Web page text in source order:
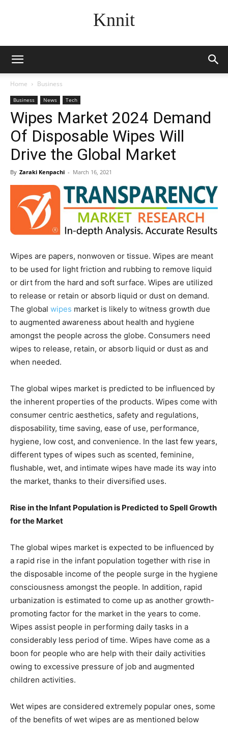
Knnit
Home Business
Business News Tech
Wipes Market 2024 Demand
Of Disposable Wipes Will
Drive the Global Market
By Zaraki Kenpachi - March 16, 2021
Wipes are papers, nonwoven or tissue. Wipes are meant
to be used for light friction and rubbing to remove liquid
or dirt from the hard and soft surface. Wipes are utilized
to release or retain or absorb liquid or dust on demand.
The global wipes market is likely to witness growth due
to augmented awareness about health and hygiene
amongst the people across the globe. Consumers need
wipes to release, retain, or absorb liquid or dust as and
when needed.
The global wipes market is predicted to be influenced by
the inherent properties of the products. Wipes come with
consumer centric aesthetics, safety and regulations,
disposability, time saving, ease of use, performance,
hygiene, low cost, and convenience. In the last few years,
different types of wipes such as scented, feminine,
flushable, wet, and intimate wipes have made its way into
the market, thanks to their diversified uses.
Rise in the Infant Population is Predicted to Spell Growth
for the Market
The global wipes market is expected to be influenced by
a rapid rise in the infant population together with rise in
the disposable income of the people surge in the hygiene
consciousness amongst the people. In addition, rapid
urbanization is estimated to come up as another growth-
promoting factor for the market in the years to come.
Wipes assist people in performing daily tasks in a
considerably less period of time. Wipes have come as a
boon for people who are help with their daily activities
owing to excessive pressure of job and augmented
children activities.
Wet wipes are considered extremely popular ones, some
of the benefits of wet wipes are as mentioned below